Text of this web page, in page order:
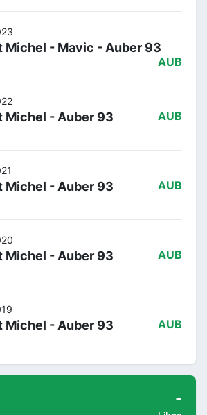
Michel - Mavic - Auber 93
AUB
Michel - Auber 93 AUB
Michel - Auber 93 AUB
Michel - Auber 93 AUB
Michel - Auber 93 AUB
-